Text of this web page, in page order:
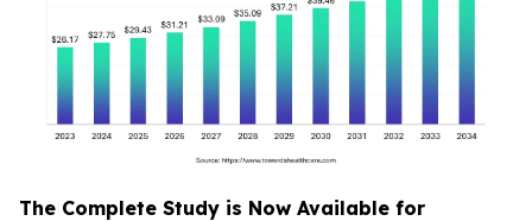
The Complete Study is Now Available for